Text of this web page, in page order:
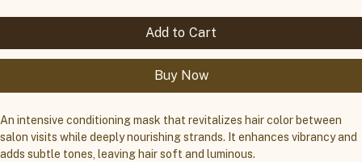
Add to Cart
Buy Now
An intensive conditioning mask that revitalizes hair color between
salon visits while deeply nourishing strands. It enhances vibrancy and
adds subtle tones, leaving hair soft and luminous.